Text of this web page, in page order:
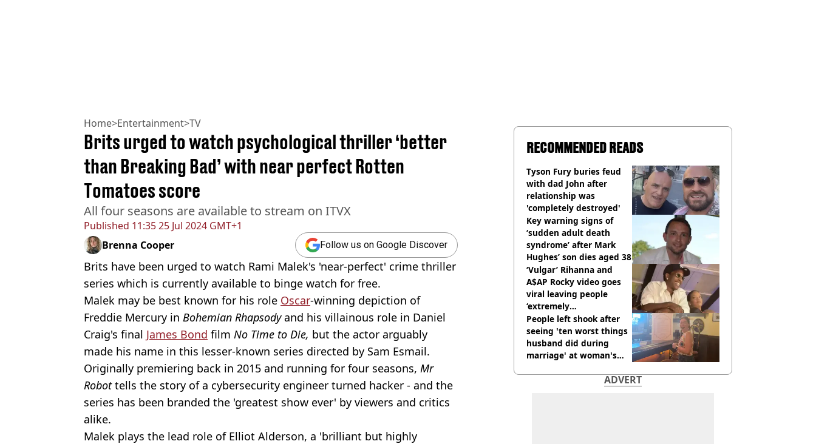
Home>Entertainment>TV
Published 11:35 25 Jul 2024 GMT+1
Brits urged to watch psychological thriller ‘better
than Breaking Bad’ with near perfect Rotten
Tomatoes score
All four seasons are available to stream on ITVX
Brenna Cooper Follow us on Google Discover
Brits have been urged to watch Rami Malek's 'near-perfect' crime thriller
series which is currently available to binge watch for free.
Malek may be best known for his role Oscar-winning depiction of
Freddie Mercury in Bohemian Rhapsodyand his villainous role in Daniel
Craig's final James Bond film No Time to Die, but the actor arguably
made his name in this lesser-known series directed by Sam Esmail.
Originally premiering back in 2015 and running for four seasons, Mr
Robottells the story of a cybersecurity engineer turned hacker - and the
series has been branded the 'greatest show ever' by viewers and critics
alike.
Malek plays the lead role of Elliot Alderson, a 'brilliant but highly
RECOMMENDED READS
Tyson Fury buries feud
with dad John after
relationship was
'completely destroyed'
Key warning signs of
‘sudden adult death
syndrome’ after Mark
Hughes’ son dies aged 38
‘Vulgar’ Rihanna and
A$AP Rocky video goes
viral leaving people
‘extremely
uncomfortable’
People left shook after
seeing 'ten worst things
husband did during
marriage' at woman's
ADVERT